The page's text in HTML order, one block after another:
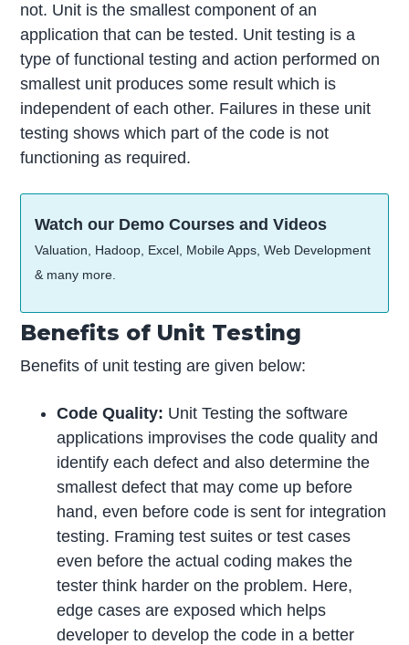
not. Unit is the smallest component of an
application that can be tested. Unit testing is a
type of functional testing and action performed on
smallest unit produces some result which is
independent of each other. Failures in these unit
testing shows which part of the code is not
functioning as required.
Watch our Demo Courses and Videos
Valuation, Hadoop, Excel, Mobile Apps, Web Development
& many more.
Benefits of Unit Testing
Benefits of unit testing are given below:
Code Quality: Unit Testing the software
applications improvises the code quality and
identify each defect and also determine the
smallest defect that may come up before
hand, even before code is sent for integration
testing. Framing test suites or test cases
even before the actual coding makes the
tester think harder on the problem. Here,
edge cases are exposed which helps
developer to develop the code in a better